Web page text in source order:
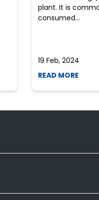
plant. It is
consumed...
19 Feb, 2024
READ MORE